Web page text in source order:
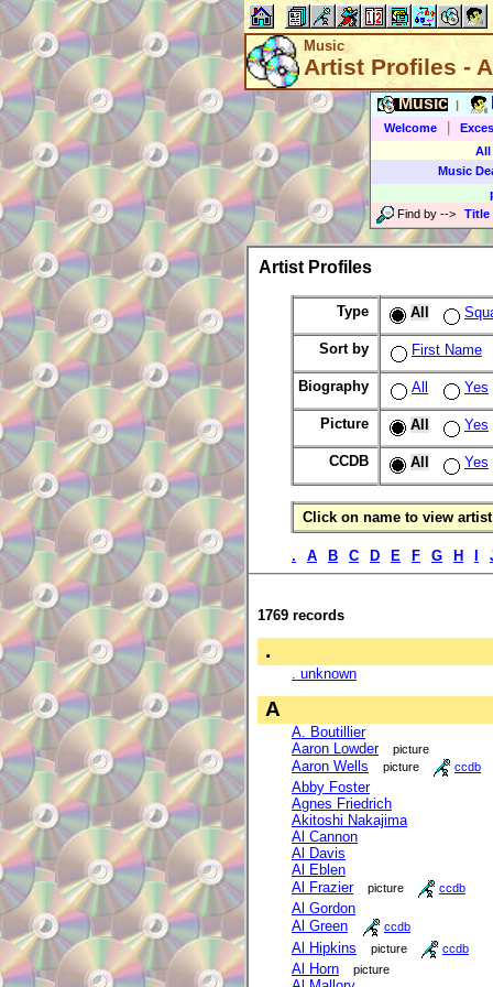
Music
Artist Profiles -
Music
Welcome
All
Music
Find by --> Title
Artist Profiles
Type All
Sort by First Name
Biography All Yes
Picture All Yes
CCDB All Yes
Click on name to view
. A B C D E F G H
1769 records
.
. unknown
A
A. Boutillier
Aaron Lowder
picture
Aaron Wells picture ccdb
Abby Foster
Agnes Friedrich
Akitoshi Nakajima
Al Cannon
Al Davis
Al Eblen
Al Frazier
picture ccdb
Al Gordon
Al Green
ccdb
Al Hipkins picture ccdb
Al Horn picture